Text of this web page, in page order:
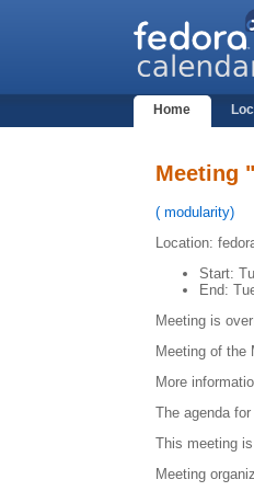
Home
Meeting
( modularity)
Location:
Start:
End:
Meeting is
Meeting of the
More
The agenda
This meeting
Meeting